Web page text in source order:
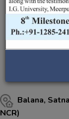
Balana,
NCR)